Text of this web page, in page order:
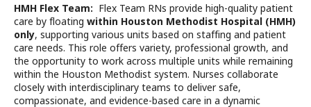
HMH Flex Team: Flex Team RNs provide high-quality patient
care by floating within Houston Methodist Hospital (HMH)
only, supporting various units based on staffing and patient
care needs. This role offers variety, professional growth, and
the opportunity to work across multiple units while remaining
within the Houston Methodist system. Nurses collaborate
closely with interdisciplinary teams to deliver safe,
compassionate, and evidence-based care in a dynamic